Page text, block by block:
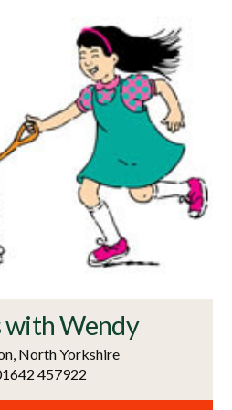
with Wendy
North Yorkshire
457922